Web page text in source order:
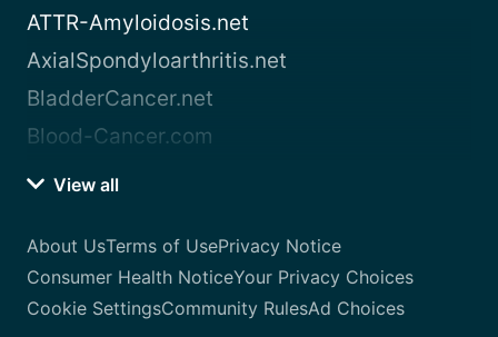
ATTR-Amyloidosis.net
AxialSpondyloarthritis.net
BladderCancer.net
Blood-Cancer.com
View all
About UsTerms of UsePrivacy Notice
Consumer Health NoticeYour Privacy Choices
Cookie SettingsCommunity RulesAd Choices